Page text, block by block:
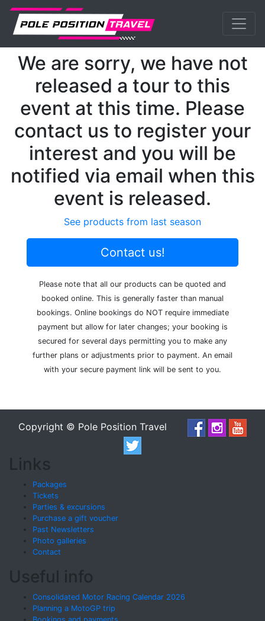
Previous
MotoGP Events Lagunaseca
We are sorry, we have not
released a tour to this
event at this time. Please
contact us to register your
interest and you will be
notified via email when this
event is released.
See products from last season
Contact us!
Please note that all our products can be quoted and
booked online. This is generally faster than manual
bookings. Online bookings do NOT require immediate
payment but allow for later changes; your booking is
secured for several days permitting you to make any
further plans or adjustments prior to payment. An email
with your secure payment link will be sent to you.
Copyright © Pole Position Travel
Links
Packages
Tickets
Parties & excursions
Purchase a gift voucher
Past Newsletters
Photo galleries
Contact
Useful info
Consolidated Motor Racing Calendar 2026
Planning a MotoGP trip